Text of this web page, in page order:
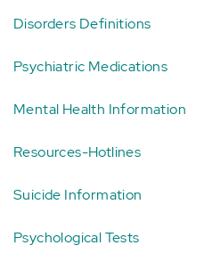
Disorders Definitions
Psychiatric Medications
Mental Health Information
Resources-Hotlines
Suicide Information
Psychological Tests